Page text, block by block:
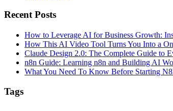
Recent Posts
How to Leverage AI for Business Growth:
How This AI Video Tool Turns You Into a
Claude Design 2.0: The Complete Guide to
n8n Guide: Learning n8n and Building AI
What You Need To Know Before Starting
Tags